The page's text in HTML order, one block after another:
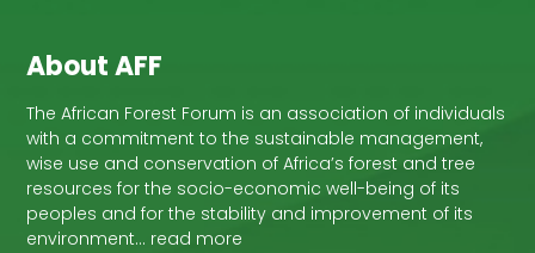
About AFF
The African Forest Forum is an association of individuals
with a commitment to the sustainable management,
wise use and conservation of Africa’s forest and tree
resources for the socio-economic well-being of its
peoples and for the stability and improvement of its
environment… read more